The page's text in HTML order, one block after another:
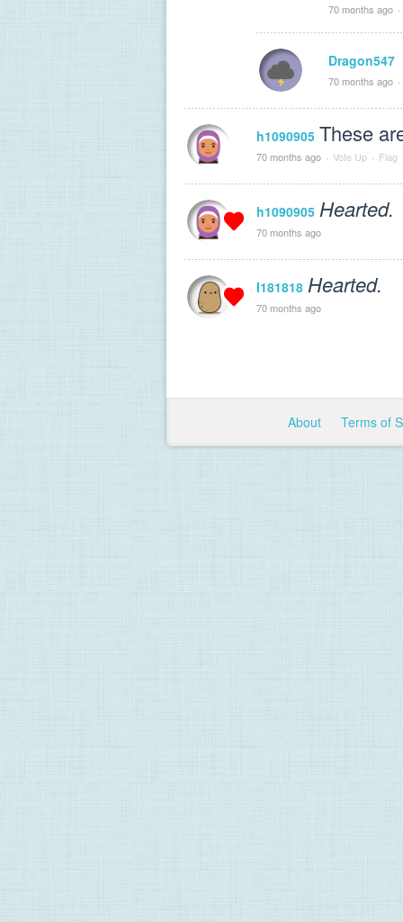
70 months ago ·
Dragon547
70 months ago ·
h1090905 These
70 months ago · Vote Up · Flag
h1090905 Hearted.
70 months ago
I181818 Hearted.
70 months ago
About Terms of